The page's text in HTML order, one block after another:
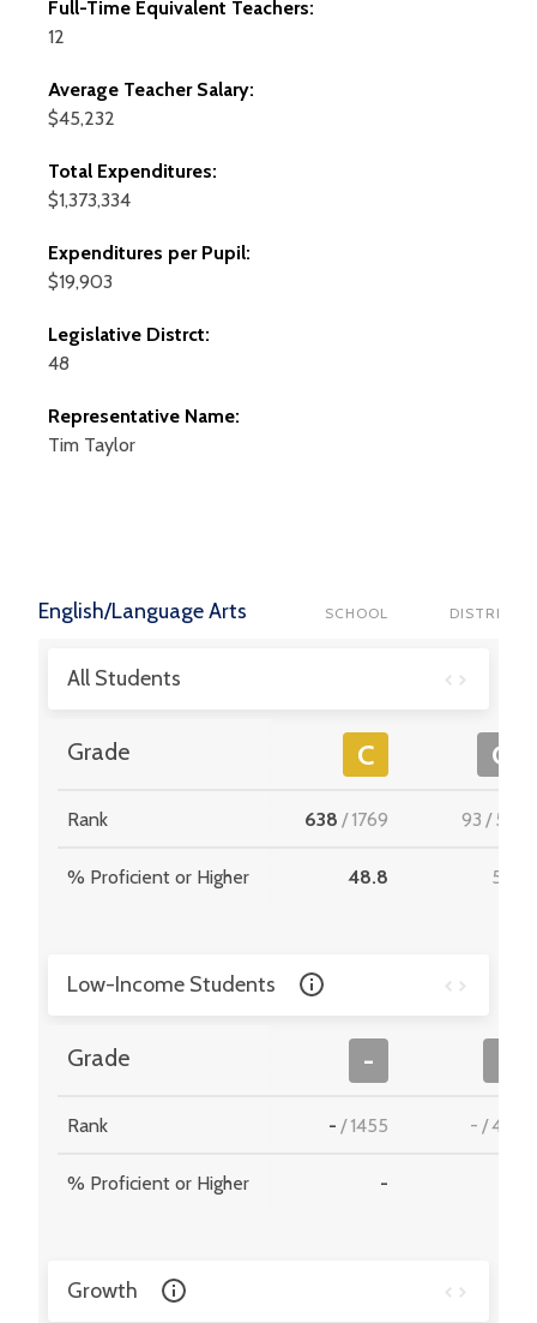
Full-Time Equivalent Teachers:
12
Average Teacher Salary:
$45,232
Total Expenditures:
$1,373,334
Expenditures per Pupil:
$19,903
Legislative Distrct:
48
Representative Name:
Tim Taylor
English/Language Arts SCHOOL DISTRICT
All Students
Grade C C
Rank 638 /1769 93 /512
% Proficient or Higher 48.8 51.5
Low-Income Students
Grade -
Rank - /1455 - /467
% Proficient or Higher -
Growth